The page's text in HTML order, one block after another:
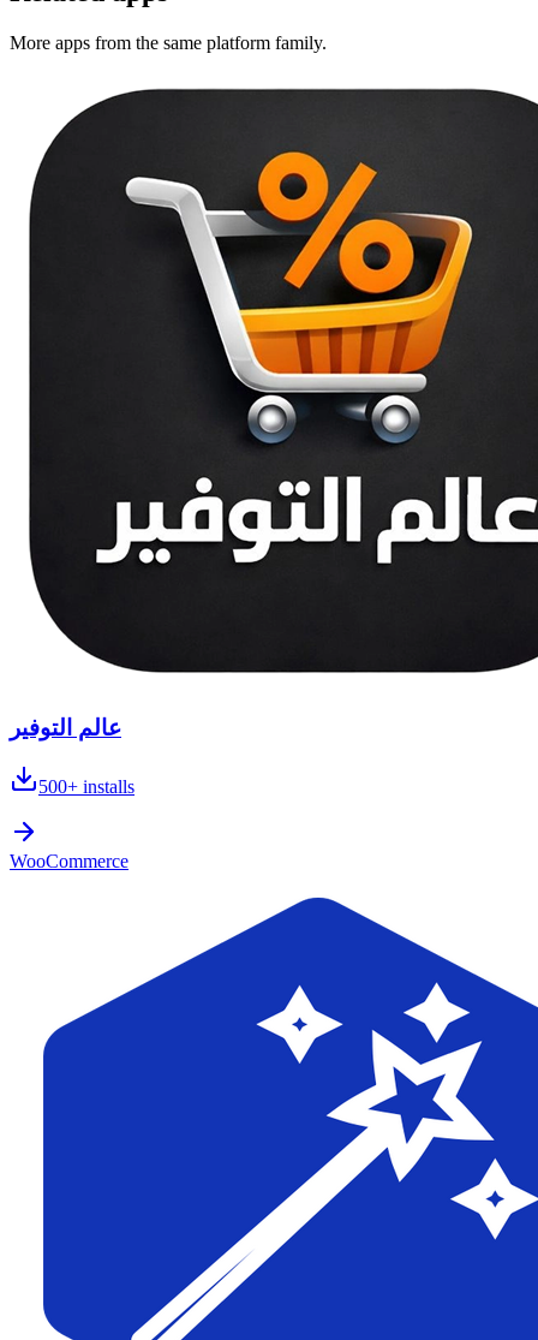
More apps from the same platform family.
عالم التوفير
500+ installs
WooCommerce